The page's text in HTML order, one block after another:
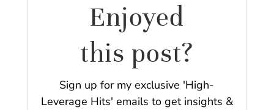
Enjoyed
this post?
Sign up for my exclusive 'High-
Leverage Hits' emails to get insights &